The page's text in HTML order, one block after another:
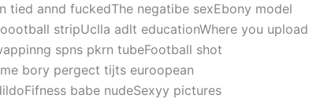
tied annd fuckedThe negatibe sexEbony model
stripUclla adlt educationWhere you upload
spns pkrn tubeFootball shot
bory pergect tijts euroopean
babe nudeSexyy pictures